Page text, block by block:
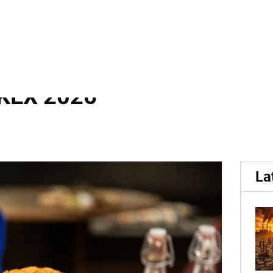
Flavour Innovation
2026